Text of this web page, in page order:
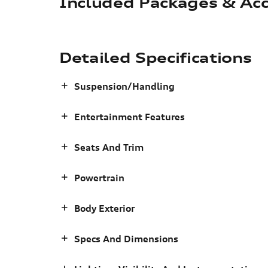
Detailed Specifications
Suspension/Handling
Entertainment Features
Seats And Trim
Powertrain
Body Exterior
Specs And Dimensions